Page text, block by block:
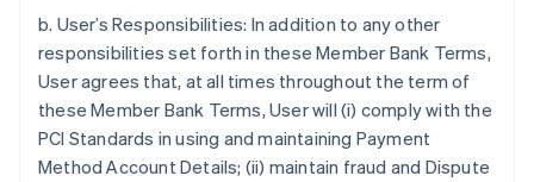
b. User’s Responsibilities: In addition to any other
responsibilities set forth in these Member Bank Terms,
User agrees that, at all times throughout the term of
these Member Bank Terms, User will (i) comply with the
PCI Standards in using and maintaining Payment
Method Account Details; (ii) maintain fraud and Dispute